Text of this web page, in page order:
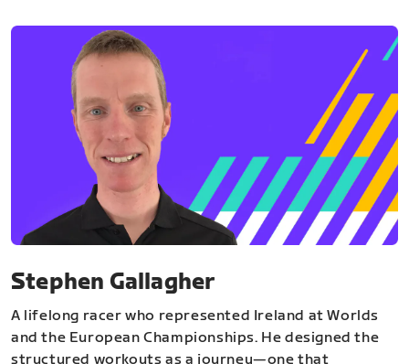
Stephen Gallagher
A lifelong racer who represented Ireland at Worlds
and the European Championships. He designed the
structured workouts as a journey—one that